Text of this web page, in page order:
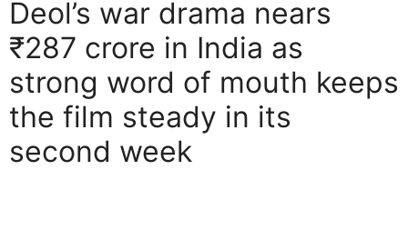
Deol’s war drama nears
₹287 crore in India as
strong word of mouth keeps
the film steady in its
second week